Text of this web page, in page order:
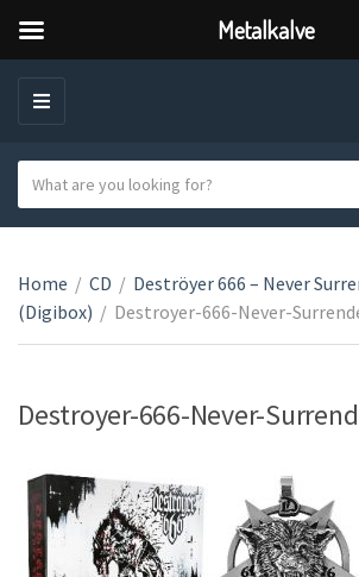
M
a
e
g
o
n
m
e
a
c
h
t
x
t
Home / CD / Deströyer 666 – Never
(Digibox) / Destroyer-666-Never-
Destroyer-666-Never-
Metalkalve